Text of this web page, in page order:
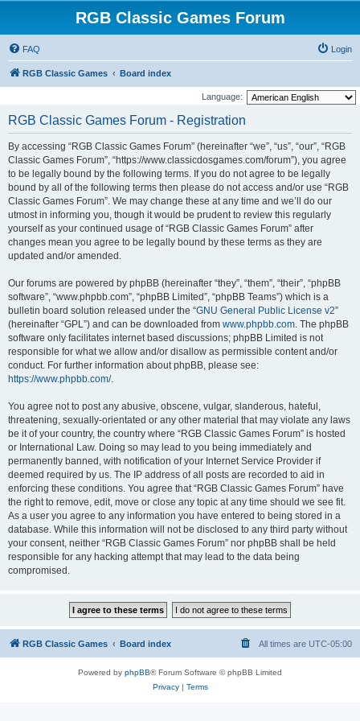
RGB Classic Games Forum
FAQ Login
RGB Classic Games Board index
Language:
RGB Classic Games Forum - Registration
By accessing “RGB Classic Games Forum” (hereinafter “we”, “us”, “our”, “RGB
Classic Games Forum”, “https://www.classicdosgames.com/forum”), you agree
to be legally bound by the following terms. If you do not agree to be legally
bound by all of the following terms then please do not access and/or use “RGB
Classic Games Forum”. We may change these at any time and we’ll do our
utmost in informing you, though it would be prudent to review this regularly
yourself as your continued usage of “RGB Classic Games Forum” after
changes mean you agree to be legally bound by these terms as they are
updated and/or amended.
Our forums are powered by phpBB (hereinafter “they”, “them”, “their”, “phpBB
software”, “www.phpbb.com”, “phpBB Limited”, “phpBB Teams”) which is a
bulletin board solution released under the “GNU General Public License v2”
(hereinafter “GPL”) and can be downloaded from www.phpbb.com. The phpBB
software only facilitates internet based discussions; phpBB Limited is not
responsible for what we allow and/or disallow as permissible content and/or
conduct. For further information about phpBB, please see:
https://www.phpbb.com/.
You agree not to post any abusive, obscene, vulgar, slanderous, hateful,
threatening, sexually-orientated or any other material that may violate any laws
be it of your country, the country where “RGB Classic Games Forum” is hosted
or International Law. Doing so may lead to you being immediately and
permanently banned, with notification of your Internet Service Provider if
deemed required by us. The IP address of all posts are recorded to aid in
enforcing these conditions. You agree that “RGB Classic Games Forum” have
the right to remove, edit, move or close any topic at any time should we see fit.
As a user you agree to any information you have entered to being stored in a
database. While this information will not be disclosed to any third party without
your consent, neither “RGB Classic Games Forum” nor phpBB shall be held
responsible for any hacking attempt that may lead to the data being
compromised.
RGB Classic Games Board index All times are UTC-05:00
Powered by phpBB® Forum Software © phpBB Limited
Privacy| Terms